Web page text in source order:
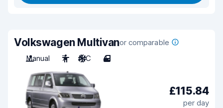
Volkswagen Multivanor comparable
Manual
7 A/C 4
£115.84
per day